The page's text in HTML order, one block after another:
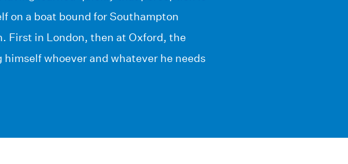
on a boat bound for Southampton
First in London, then at Oxford, the
whoever and whatever he needs